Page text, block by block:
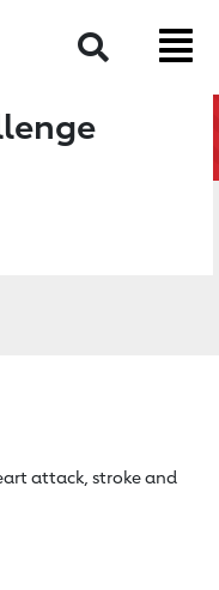
Search
attack, stroke and